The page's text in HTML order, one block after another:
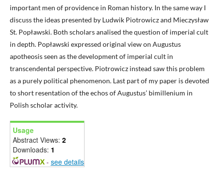
important men of providence in Roman history. In the same way I
discuss the ideas presented by Ludwik Piotrowicz and Mieczysław
St. Popławski. Both scholars analised the question of imperial cult
in depth. Popławski expressed original view on Augustus
apotheosis seen as the development of imperial cult in
transcendental perspective. Piotrowicz instead saw this problem
as a purely political phenomenon. Last part of my paper is devoted
to short resentation of the echos of Augustus’ bimillenium in
Polish scholar activity.
Usage
Abstract Views: 2
Downloads: 1
- see details